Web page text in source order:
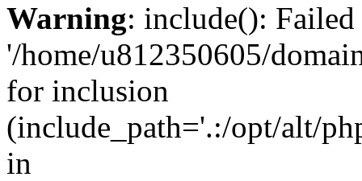
Warning: include():
'/home/u812350605/
for inclusion
(include_path='.:/opt/alt/
in